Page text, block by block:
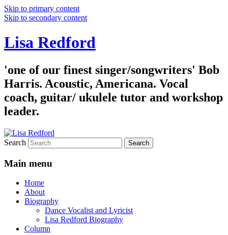
Skip to primary content
Skip to secondary content
Lisa Redford
'one of our finest singer/songwriters' Bob
Harris. Acoustic, Americana. Vocal
coach, guitar/ ukulele tutor and workshop
leader.
Search
Main menu
Home
About
Biography
Dance Vocalist and Lyricist
Lisa Redford Biography
Column